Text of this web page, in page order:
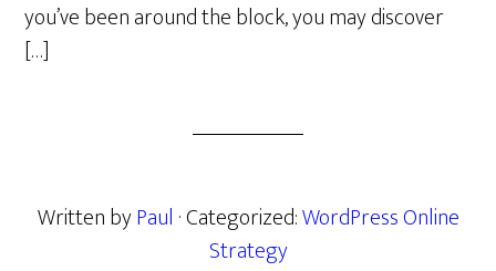
you’ve been around the block, you may discover
[…]
Written byPaul · Categorized:WordPress Online
Strategy